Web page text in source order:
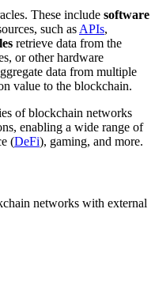
These include software
such as APIs,
retrieve data from the
or other hardware
data from multiple
value to the blockchain.
of blockchain networks
enabling a wide range of
(DeFi), gaming, and more.
networks with external